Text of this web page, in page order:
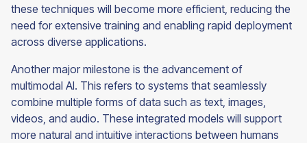
these techniques will become more efficient, reducing the
need for extensive training and enabling rapid deployment
across diverse applications.
Another major milestone is the advancement of
multimodal AI. This refers to systems that seamlessly
combine multiple forms of data such as text, images,
videos, and audio. These integrated models will support
more natural and intuitive interactions between humans